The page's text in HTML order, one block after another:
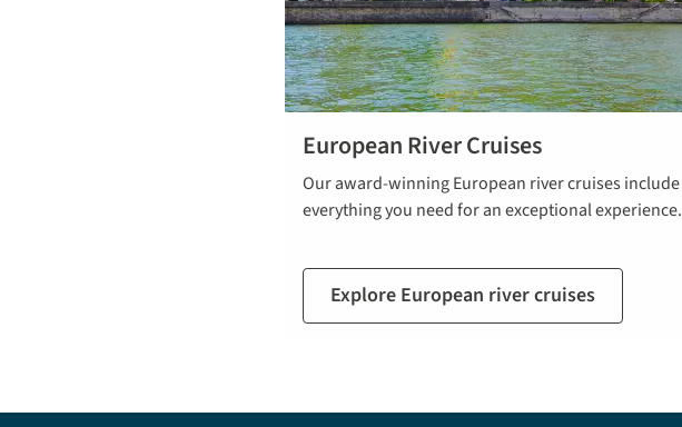
European River Cruises
Our award-winning European river cruises include
everything you need for an exceptional experience.
Explore European river cruises